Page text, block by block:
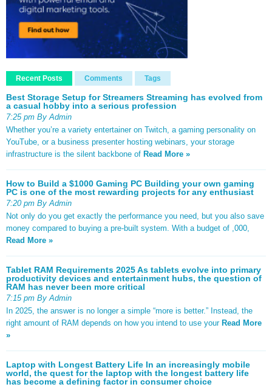
Recent Posts Comments Tags
Best Storage Setup for Streamers Streaming has evolved from
a casual hobby into a serious profession
7:25 pm By Admin
Whether you’re a variety entertainer on Twitch, a gaming personality on
YouTube, or a business presenter hosting webinars, your storage
infrastructure is the silent backbone of Read More »
How to Build a $1000 Gaming PC Building your own gaming
PC is one of the most rewarding projects for any enthusiast
7:20 pm By Admin
Not only do you get exactly the performance you need, but you also save
money compared to buying a pre-built system. With a budget of ,000,
Read More »
Tablet RAM Requirements 2025 As tablets evolve into primary
productivity devices and entertainment hubs, the question of
RAM has never been more critical
7:15 pm By Admin
In 2025, the answer is no longer a simple “more is better.” Instead, the
right amount of RAM depends on how you intend to use your Read More
»
Laptop with Longest Battery Life In an increasingly mobile
world, the quest for the laptop with the longest battery life
has become a defining factor in consumer choice